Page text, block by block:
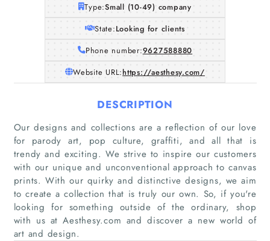
Home
Companies
Type:Small (10-49) company
State:Looking for clients
Phone number:9627588880
Website URL:https://aesthesy.com/
DESCRIPTION
Our designs and collections are a reflection of our love
for parody art, pop culture, graffiti, and all that is
trendy and exciting. We strive to inspire our customers
with our unique and unconventional approach to canvas
prints. With our quirky and distinctive designs, we aim
to create a collection that is truly our own. So, if you're
looking for something outside of the ordinary, shop
with us at Aesthesy.com and discover a new world of
art and design.